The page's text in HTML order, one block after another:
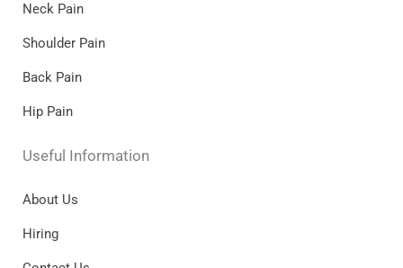
Neck Pain
Shoulder Pain
Back Pain
Hip Pain
Useful Information
About Us
Hiring